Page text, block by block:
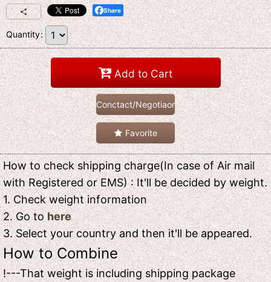
Share
Quantity:
Add to Cart
Conctact/Negotiaon
Favorite
How to check shipping charge(In case of Air mail
with Registered or EMS) : It'll be decided by weight.
1. Check weight information
2. Go tohere
3. Select your country and then it'll be appeared.
How to Combine
!---That weight is including shipping package